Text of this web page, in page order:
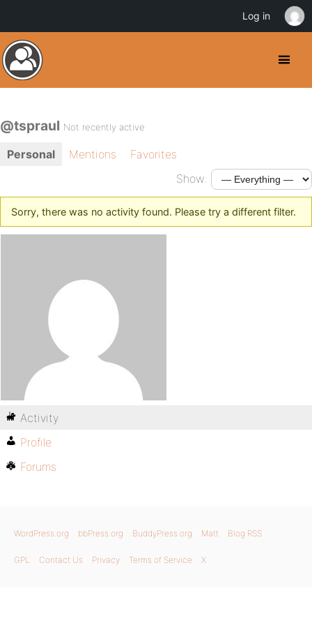
@tspraul Not recently active
Personal Mentions
Favorites
Show:
Sorry, there was no activity found. Please try a different filter.
Activity
Profile
Forums
WordPress.org bbPress.org BuddyPress.org Matt Blog RSS
GPL Contact Us Privacy Terms of Service X
Log in